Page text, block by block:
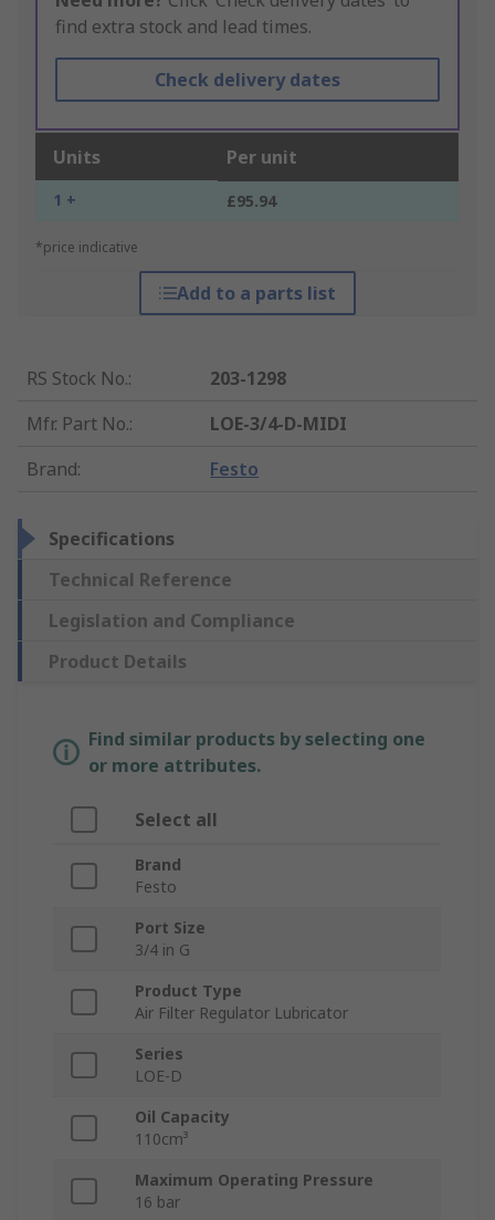
find extra stock and lead times.
Check delivery dates
Units Per unit
1 + £95.94
*price indicative
Add to a parts list
RS Stock No.:
203-1298
Mfr. Part No.:
LOE-3/4-D-MIDI
Brand: Festo
Specifications
Technical Reference
Legislation and Compliance
Product Details
Find similar products by selecting one
or more attributes.
Select all
Brand
Festo
Port Size
3/4 in G
Product Type
Air Filter Regulator Lubricator
Series
LOE-D
Oil Capacity
110cm³
Maximum Operating Pressure
16 bar